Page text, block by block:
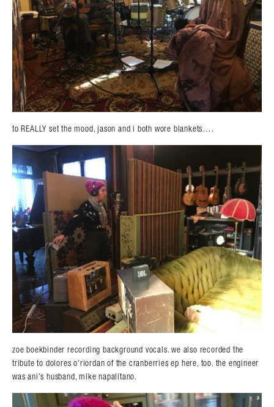
to REALLY set the mood, jason and i both wore blankets….
zoe boekbinder recording background vocals. we also recorded the
tribute to dolores o’riordan of the cranberries ep here, too. the engineer
was ani’s husband, mike napalitano.